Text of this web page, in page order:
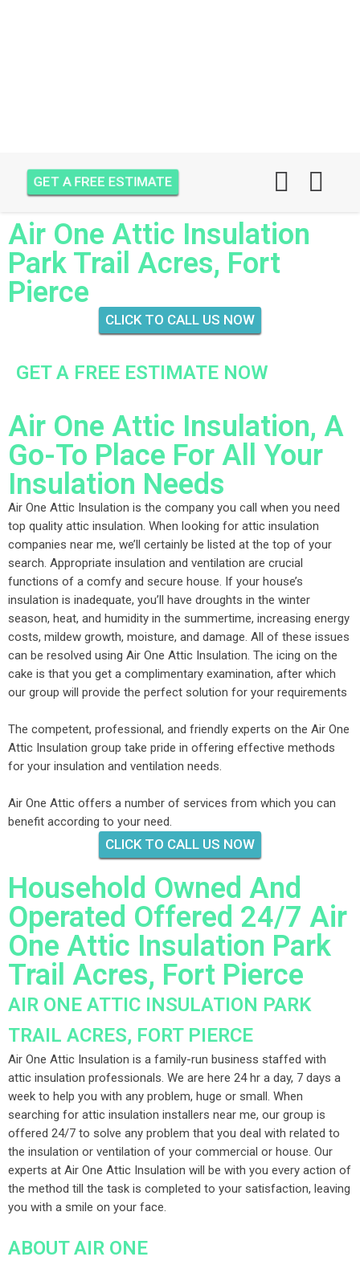
GET A FREE ESTIMATE
Air One Attic Insulation
Park Trail Acres, Fort
Pierce
CLICK TO CALL US NOW
Air One Attic Insulation, A
Go-To Place For All Your
Insulation Needs
Air One Attic Insulation is the company you call when you need
top quality attic insulation. When looking for attic insulation
companies near me, we’ll certainly be listed at the top of your
search. Appropriate insulation and ventilation are crucial
functions of a comfy and secure house. If your house’s
insulation is inadequate, you’ll have droughts in the winter
season, heat, and humidity in the summertime, increasing energy
costs, mildew growth, moisture, and damage. All of these issues
can be resolved using Air One Attic Insulation. The icing on the
cake is that you get a complimentary examination, after which
our group will provide the perfect solution for your requirements
The competent, professional, and friendly experts on the Air One
Attic Insulation group take pride in offering effective methods
for your insulation and ventilation needs.
Air One Attic offers a number of services from which you can
benefit according to your need.
CLICK TO CALL US NOW
GET A FREE ESTIMATE NOW
Household Owned And
Operated Offered 24/7 Air
One Attic Insulation Park
Trail Acres, Fort Pierce
AIR ONE ATTIC INSULATION PARK
TRAIL ACRES, FORT PIERCE
Air One Attic Insulation is a family-run business staffed with
attic insulation professionals. We are here 24 hr a day, 7 days a
week to help you with any problem, huge or small. When
searching for attic insulation installers near me, our group is
offered 24/7 to solve any problem that you deal with related to
the insulation or ventilation of your commercial or house. Our
experts at Air One Attic Insulation will be with you every action of
the method till the task is completed to your satisfaction, leaving
you with a smile on your face.
ABOUT AIR ONE